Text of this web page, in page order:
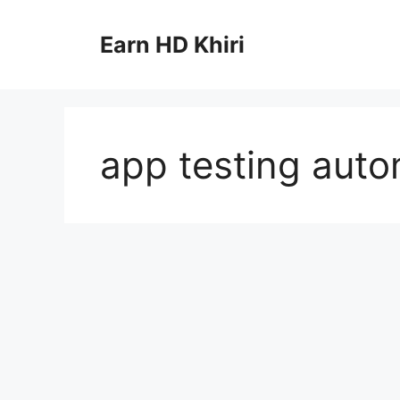
Earn HD Khiri
app testing